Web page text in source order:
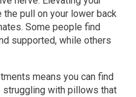
the pull on your lower back
Some people find
supported, while others
means you can find
struggling with pillows that